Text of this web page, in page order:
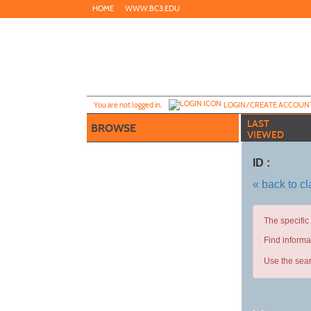
to
HOME WWW.BC3.EDU
You are not logged in. LOGIN/CREATE
BROWSE
LAST
VIEWED
ID :
« back to
The
Find
Use the